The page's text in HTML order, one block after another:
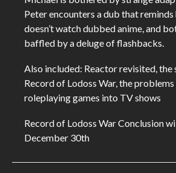
Peter encounters a dub that reminds
doesn’t watch dubbed anime, and
baffled by a deluge of flashbacks.
Also included: Reactor revisited,
Record of Lodoss War, the
roleplaying games into TV shows
Record of Lodoss War Conclusion
December 30th